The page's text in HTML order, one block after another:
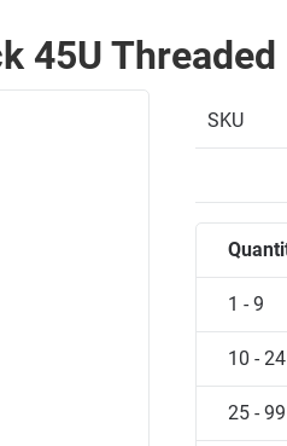
45U Threaded
SKU
1 - 9
10 - 24
25 - 99